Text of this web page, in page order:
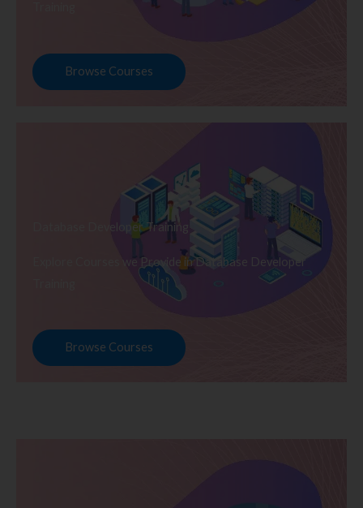
Browse Courses
Database Developer Training
Explore Courses we Provide in Database Developer
Browse Courses